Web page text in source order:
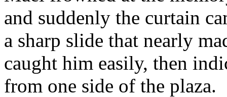
and suddenly the curtain
a sharp slide that nearly
caught him easily, then
from one side of the plaza.